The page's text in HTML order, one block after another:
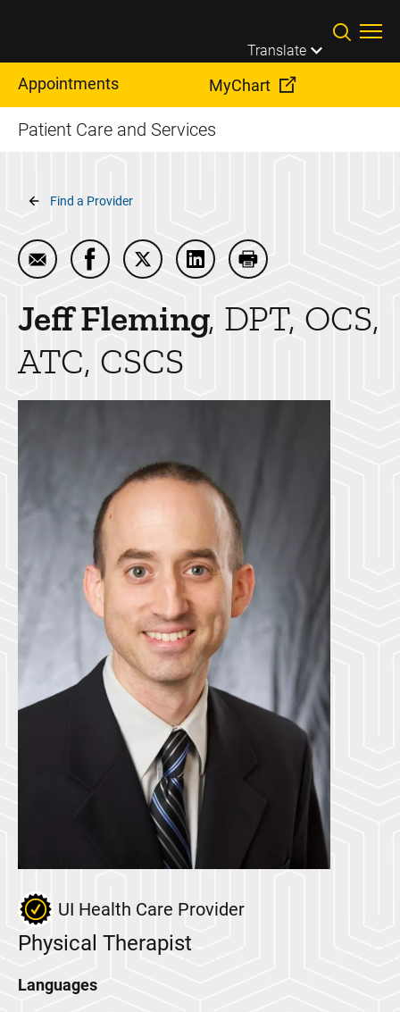
Translate
Appointments MyChart
Patient Care and Services
Breadcrumb
Find a Provider
Email Jeff Fleming
Share Jeff Fleming on Facebook
Share Jeff Fleming on Twitter
Share Jeff Fleming on
Print Jeff Fleming
JeffFleming DPT, OCS,
ATC, CSCS
UI Health Care Provider
Physical Therapist
Languages